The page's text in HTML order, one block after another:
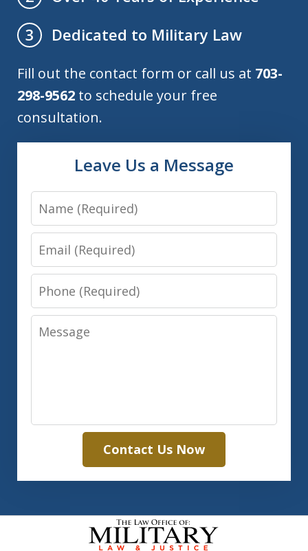
3
Dedicated to Military Law
Fill out the contact form or call us at 703-
298-9562 to schedule your free
consultation.
Leave Us a Message
Name
Email
Phone
Message
Contact Us Now